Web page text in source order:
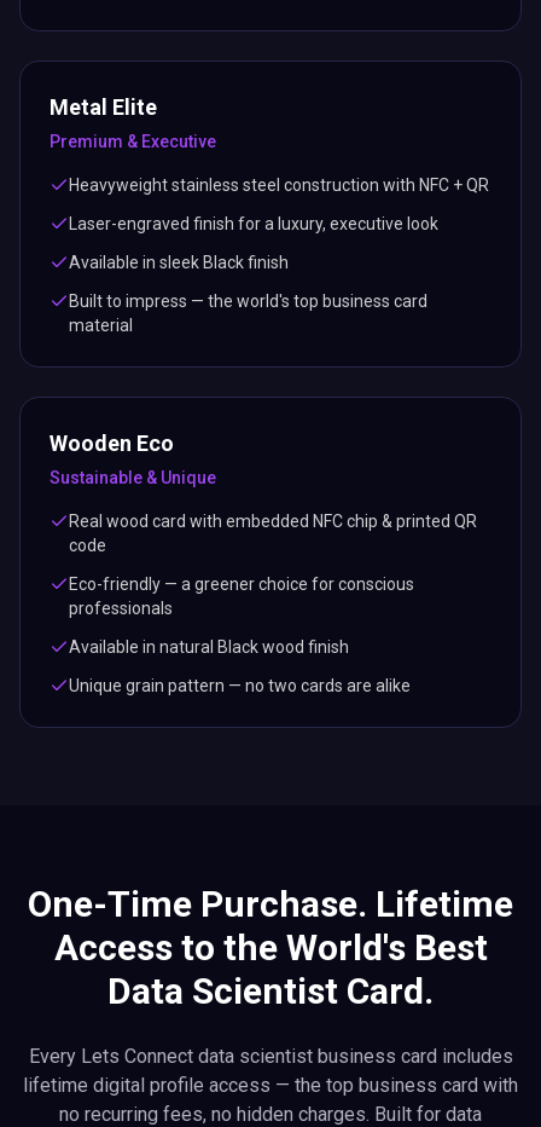
Metal Elite
Premium & Executive
Heavyweight stainless steel construction with NFC + QR
Laser-engraved finish for a luxury, executive look
Available in sleek Black finish
Built to impress — the world's top business card
material
Wooden Eco
Sustainable & Unique
Real wood card with embedded NFC chip & printed QR
code
Eco-friendly — a greener choice for conscious
professionals
Available in natural Black wood finish
Unique grain pattern — no two cards are alike
One-Time Purchase. Lifetime
Access to the World's Best
Data Scientist Card.
Every Lets Connect data scientist business card includes
lifetime digital profile access — the top business card with
no recurring fees, no hidden charges. Built for data